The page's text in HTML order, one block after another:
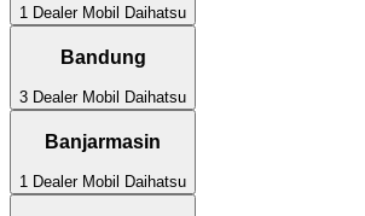
1 Dealer Mobil Daihatsu
Bandung
3 Dealer Mobil Daihatsu
Banjarmasin
1 Dealer Mobil Daihatsu